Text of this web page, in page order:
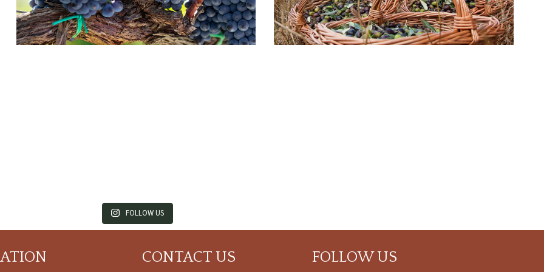
FOLLOW US
CONTACT US FOLLOW US